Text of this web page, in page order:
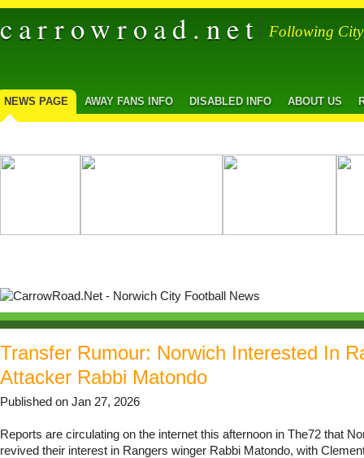
carrowroad.net Following
NEWS PAGE AWAY FANS INFO DISABLED INFO ABOUT US
Transfer Rumour: Norwich Interested In
Attacker Rabbi Matondo
Published on Jan 27, 2026
Reports are circulating on the internet this afternoon in The72 that
revived their interest in Rangers winger Rabbi Matondo, with